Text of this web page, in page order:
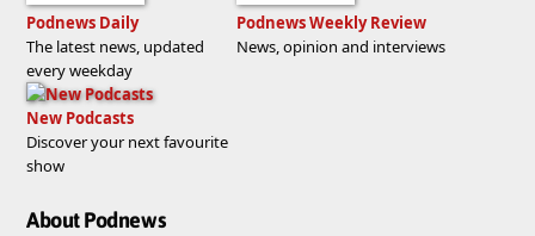
Podnews Daily
The latest news, updated
every weekday
Podnews Weekly Review
News, opinion and interviews
New Podcasts
Discover your next favourite
show
About Podnews